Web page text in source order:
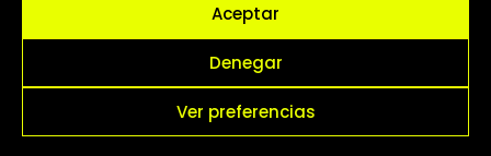
Aceptar
Denegar
Ver preferencias
-
n
a
m r